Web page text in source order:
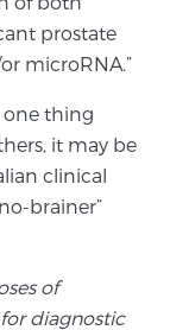
What it
for
based on our
Center.
prostate
microRNA.”
one thing
it may be
clinical
brainer”
of
diagnostic